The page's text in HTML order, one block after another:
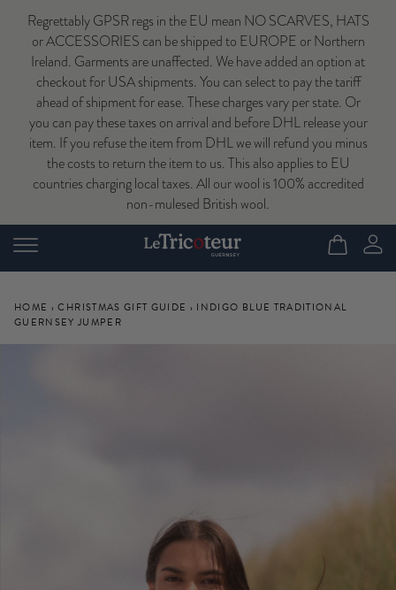
Regrettably GPSR regs in the EU mean NO SCARVES, HATS
or ACCESSORIES can be shipped to EUROPE or Northern
Ireland. Garments are unaffected. We have added an option at
checkout for USA shipments. You can select to pay the tariff
ahead of shipment for ease. These charges vary per state. Or
you can pay these taxes on arrival and before DHL release your
item. If you refuse the item from DHL we will refund you minus
the costs to return the item to us. This also applies to EU
countries charging local taxes. All our wool is 100% accredited
non-mulesed British wool.
HOME › CHRISTMAS GIFT GUIDE › INDIGO BLUE TRADITIONAL
GUERNSEY JUMPER